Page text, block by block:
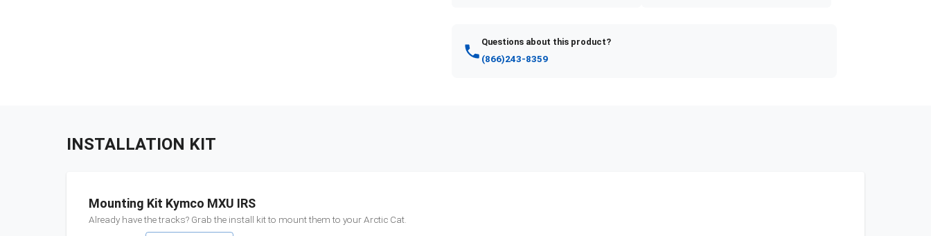
Questions about this product?
(866)243-8359
INSTALLATION KIT
Mounting Kit Kymco MXU IRS
Already have the tracks? Grab the install kit to mount them to yourArctic Cat.